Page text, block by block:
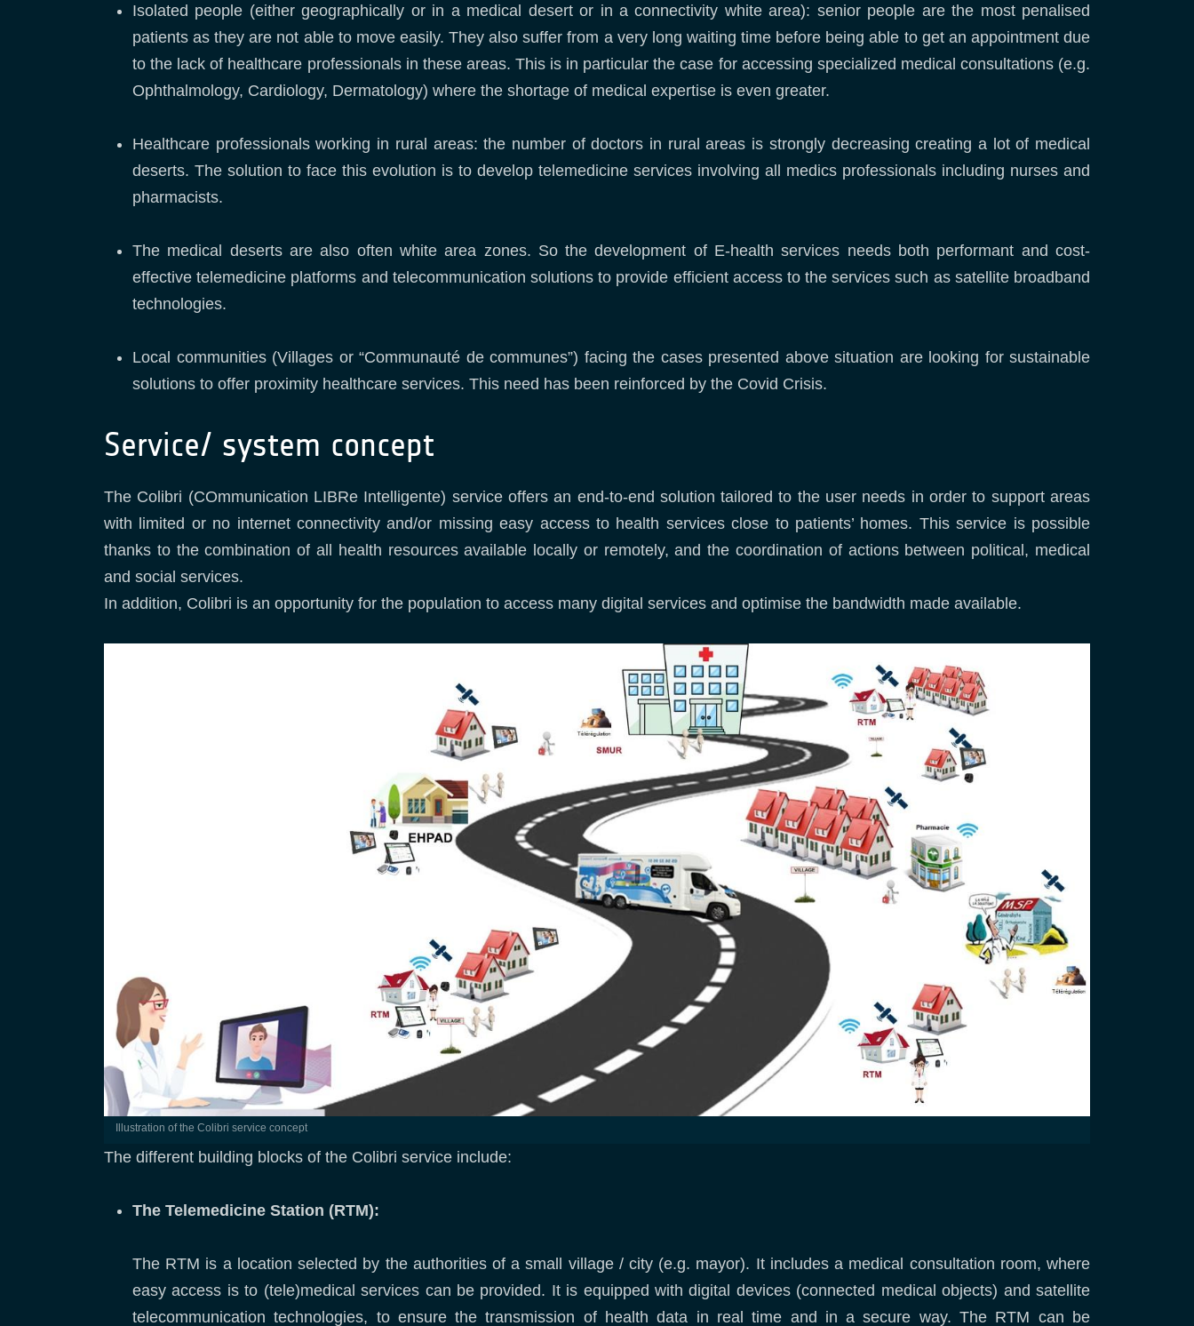
Isolated people (either geographically or in a medical desert or in a connectivity white area): senior people are the most penalised
patients as they are not able to move easily. They also suffer from a very long waiting time before being able to get an appointment due
to the lack of healthcare professionals in these areas. This is in particular the case for accessing specialized medical consultations (e.g.
Ophthalmology, Cardiology, Dermatology) where the shortage of medical expertise is even greater.
Healthcare professionals working in rural areas: the number of doctors in rural areas is strongly decreasing creating a lot of medical
deserts. The solution to face this evolution is to develop telemedicine services involving all medics professionals including nurses and
pharmacists.
The medical deserts are also often white area zones. So the development of E-health services needs both performant and cost-
effective telemedicine platforms and telecommunication solutions to provide efficient access to the services such as satellite broadband
technologies.
Local communities (Villages or “Communauté de communes”) facing the cases presented above situation are looking for sustainable
solutions to offer proximity healthcare services. This need has been reinforced by the Covid Crisis.
Service/ system concept
The Colibri (COmmunication LIBRe Intelligente) service offers an end-to-end solution tailored to the user needs in order to support areas
with limited or no internet connectivity and/or missing easy access to health services close to patients’ homes. This service is possible
thanks to the combination of all health resources available locally or remotely, and the coordination of actions between political, medical
and social services.
In addition, Colibri is an opportunity for the population to access many digital services and optimise the bandwidth made available.
Illustration of the Colibri service concept
The different building blocks of the Colibri service include:
The Telemedicine Station (RTM):
The RTM is a location selected by the authorities of a small village / city (e.g. mayor). It includes a medical consultation room, where
easy access is to (tele)medical services can be provided. It is equipped with digital devices (connected medical objects) and satellite
telecommunication technologies, to ensure the transmission of health data in real time and in a secure way. The RTM can be